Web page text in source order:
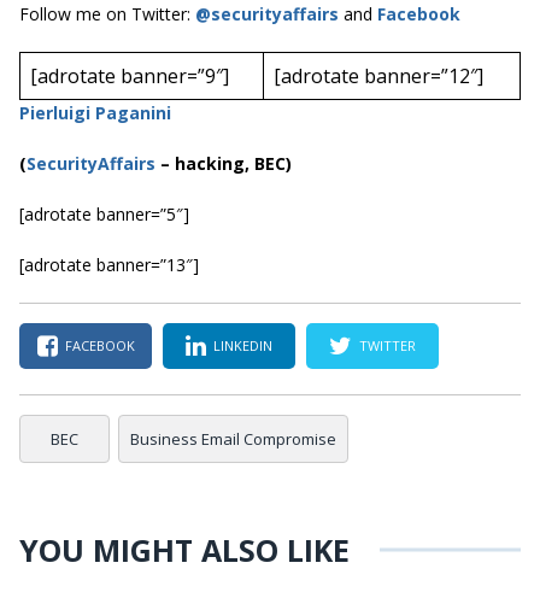
Follow me on Twitter: @securityaffairs and Facebook
[adrotate banner=”9″] [adrotate banner=”12″]
Pierluigi Paganini
(SecurityAffairs – hacking, BEC)
[adrotate banner=”5″]
[adrotate banner=”13″]
FACEBOOK LINKEDIN TWITTER
BEC Business Email Compromise
YOU MIGHT ALSO LIKE